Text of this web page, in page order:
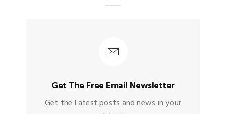
Get The Free Email Newsletter
Get the Latest posts and news in your